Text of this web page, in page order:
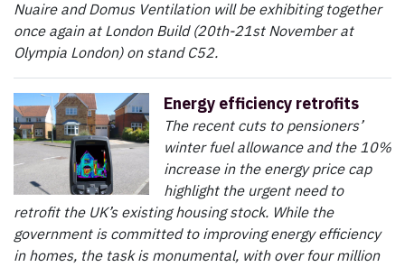
Nuaire and Domus Ventilation will be exhibiting together
once again at London Build (20th-21st November at
Olympia London) on stand C52.
Energy efficiency retrofits
The recent cuts to pensioners’
winter fuel allowance and the 10%
increase in the energy price cap
highlight the urgent need to
retrofit the UK’s existing housing stock. While the
government is committed to improving energy efficiency
in homes, the task is monumental, with over four million